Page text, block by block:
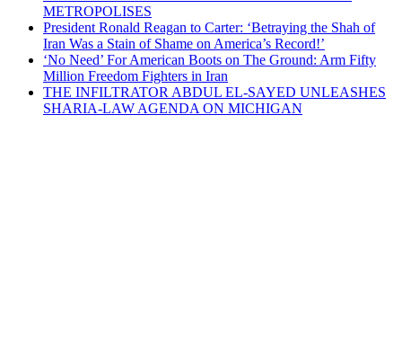
METROPOLISES
President Ronald Reagan to Carter: ‘Betraying the Shah of
Iran Was a Stain of Shame on America’s Record!’
‘No Need’ For American Boots on The Ground: Arm Fifty
Million Freedom Fighters in Iran
THE INFILTRATOR ABDUL EL-SAYED UNLEASHES
SHARIA-LAW AGENDA ON MICHIGAN